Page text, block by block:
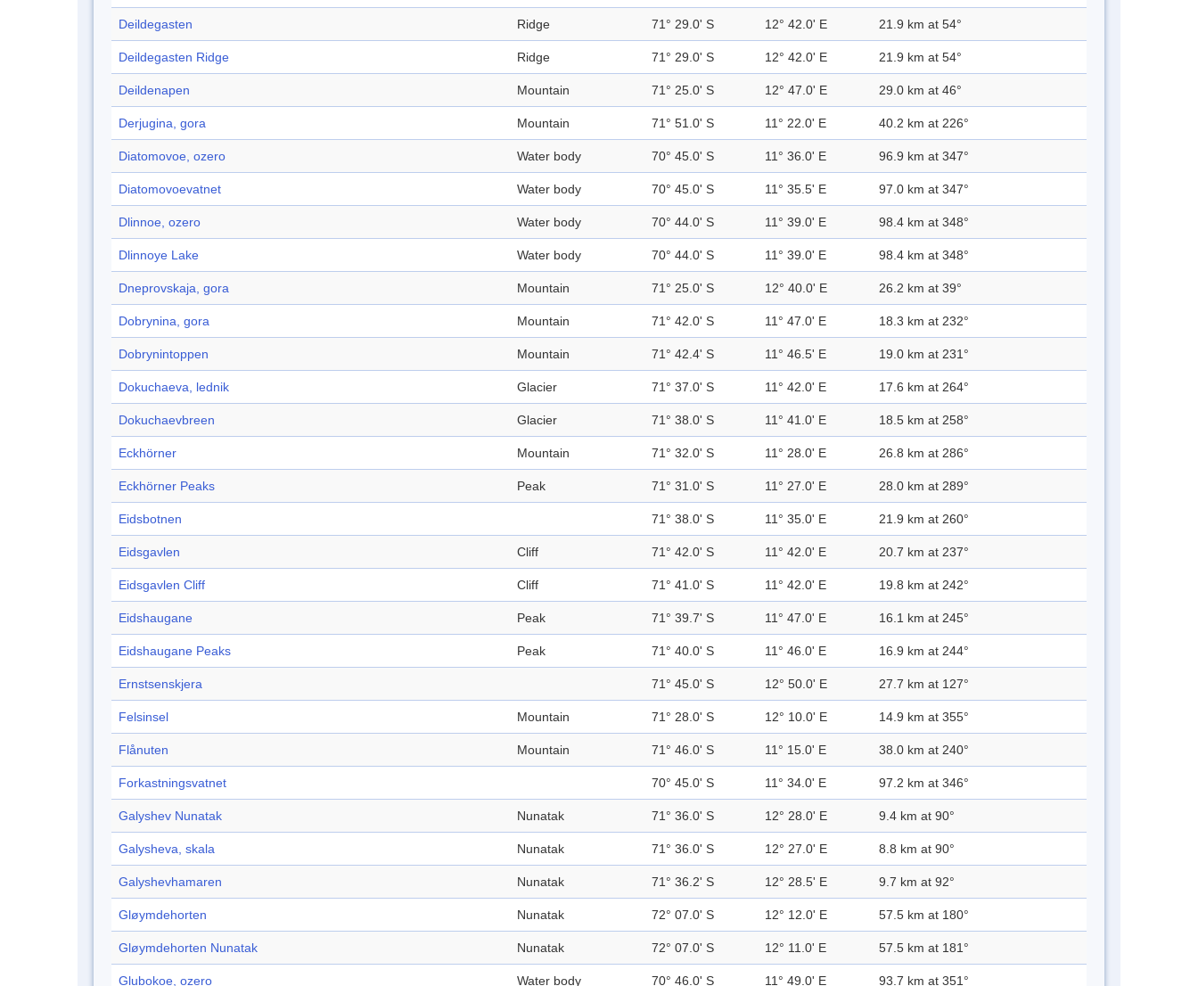
Deildegasten Ridge 71° 29.0' S 12° 42.0' E 21.9 km at 54°
Deildegasten Ridge Ridge 71° 29.0' S 12° 42.0' E 21.9 km at 54°
Deildenapen Mountain 71° 25.0' S 12° 47.0' E 29.0 km at 46°
Derjugina, gora Mountain 71° 51.0' S 11° 22.0' E 40.2 km at 226°
Diatomovoe, ozero Water body 70° 45.0' S 11° 36.0' E 96.9 km at 347°
Diatomovoevatnet Water body 70° 45.0' S 11° 35.5' E 97.0 km at 347°
Dlinnoe, ozero Water body 70° 44.0' S 11° 39.0' E 98.4 km at 348°
Dlinnoye Lake Water body 70° 44.0' S 11° 39.0' E 98.4 km at 348°
Dneprovskaja, gora Mountain 71° 25.0' S 12° 40.0' E 26.2 km at 39°
Dobrynina, gora Mountain 71° 42.0' S 11° 47.0' E 18.3 km at 232°
Dobrynintoppen Mountain 71° 42.4' S 11° 46.5' E 19.0 km at 231°
Dokuchaeva, lednik Glacier 71° 37.0' S 11° 42.0' E 17.6 km at 264°
Dokuchaevbreen Glacier 71° 38.0' S 11° 41.0' E 18.5 km at 258°
Eckhörner Mountain 71° 32.0' S 11° 28.0' E 26.8 km at 286°
Eckhörner Peaks Peak 71° 31.0' S 11° 27.0' E 28.0 km at 289°
Eidsbotnen 71° 38.0' S 11° 35.0' E 21.9 km at 260°
Eidsgavlen Cliff 71° 42.0' S 11° 42.0' E 20.7 km at 237°
Eidsgavlen Cliff Cliff 71° 41.0' S 11° 42.0' E 19.8 km at 242°
Eidshaugane Peak 71° 39.7' S 11° 47.0' E 16.1 km at 245°
Eidshaugane Peaks Peak 71° 40.0' S 11° 46.0' E 16.9 km at 244°
Ernstsenskjera 71° 45.0' S 12° 50.0' E 27.7 km at 127°
Felsinsel Mountain 71° 28.0' S 12° 10.0' E 14.9 km at 355°
Flånuten Mountain 71° 46.0' S 11° 15.0' E 38.0 km at 240°
Forkastningsvatnet 70° 45.0' S 11° 34.0' E 97.2 km at 346°
Galyshev Nunatak Nunatak 71° 36.0' S 12° 28.0' E 9.4 km at 90°
Galysheva, skala Nunatak 71° 36.0' S 12° 27.0' E 8.8 km at 90°
Galyshevhamaren Nunatak 71° 36.2' S 12° 28.5' E 9.7 km at 92°
Gløymdehorten Nunatak 72° 07.0' S 12° 12.0' E 57.5 km at 180°
Gløymdehorten Nunatak Nunatak 72° 07.0' S 12° 11.0' E 57.5 km at 181°
Glubokoe, ozero Water body 70° 46.0' S 11° 49.0' E 93.7 km at 351°